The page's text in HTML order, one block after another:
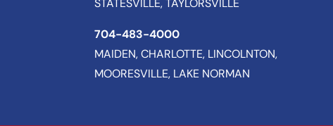
704-483-4000
MAIDEN, CHARLOTTE, LINCOLNTON,
MOORESVILLE, LAKE NORMAN